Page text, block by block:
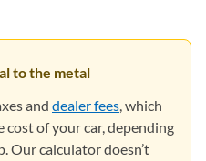
to the metal
and dealer fees, which
cost of your car, depending
Our calculator doesn’t